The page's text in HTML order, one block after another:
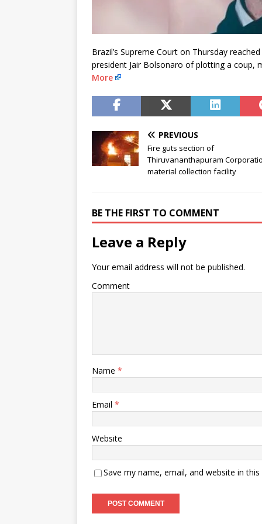
Brazil’s Supreme Court on Thursday
president Jair Bolsonaro of plotting a coup,
More
PREVIOUS
Fire guts section of
Thiruvananthapuram
material collection facility
BE THE FIRST TO COMMENT
Leave a Reply
Your email address will not be published.
Comment
Name *
Email *
Website
Save my name, email, and website in